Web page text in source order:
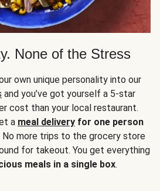
None of the Stress
own unique personality into our
and you’ve got yourself a 5-star
cost than your local restaurant.
a meal delivery for one person
No more trips to the grocery store
for takeout. You get everything
meals in a single box.